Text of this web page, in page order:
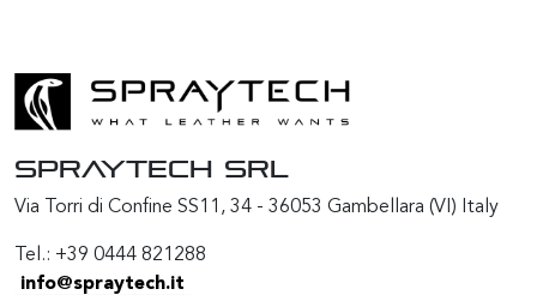
SPRAYTECH Srl
Via Torri di Confine SS11, 34 - 36053 Gambellara (VI) Italy
Tel.: +39 0444 821288
info@spraytech.it